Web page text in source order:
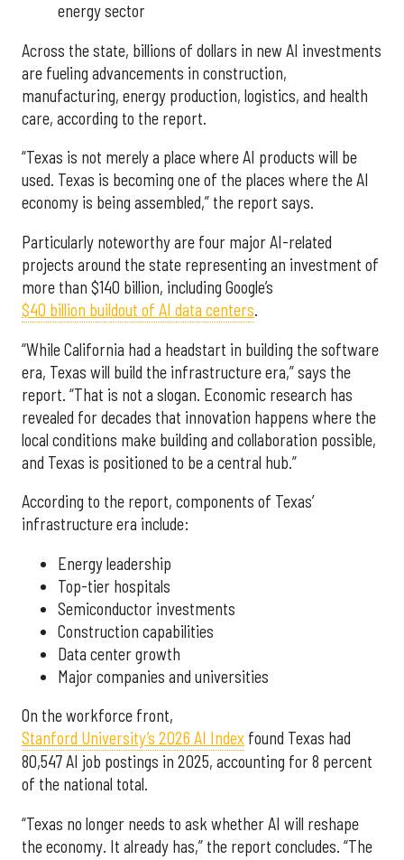
energy sector
Across the state, billions of dollars in new AI investments
are fueling advancements in construction,
manufacturing, energy production, logistics, and health
care, according to the report.
“Texas is not merely a place where AI products will be
used. Texas is becoming one of the places where the AI
economy is being assembled,” the report says.
Particularly noteworthy are four major AI-related
projects around the state representing an investment of
more than $140 billion, including Google’s
$40 billion buildout of AI data centers.
“While California had a headstart in building the software
era, Texas will build the infrastructure era,” says the
report. “That is not a slogan. Economic research has
revealed for decades that innovation happens where the
local conditions make building and collaboration possible,
and Texas is positioned to be a central hub.”
According to the report, components of Texas’
infrastructure era include:
Energy leadership
Top-tier hospitals
Semiconductor investments
Construction capabilities
Data center growth
Major companies and universities
On the workforce front,
Stanford University’s 2026 AI Index found Texas had
80,547 AI job postings in 2025, accounting for 8 percent
of the national total.
“Texas no longer needs to ask whether AI will reshape
the economy. It already has,” the report concludes. “The